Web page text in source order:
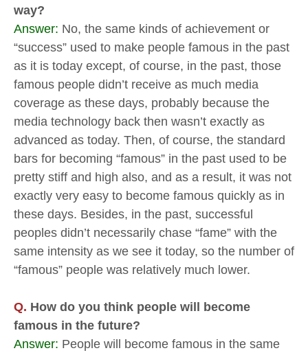
way?
Answer: No, the same kinds of achievement or
“success” used to make people famous in the past
as it is today except, of course, in the past, those
famous people didn’t receive as much media
coverage as these days, probably because the
media technology back then wasn’t exactly as
advanced as today. Then, of course, the standard
bars for becoming “famous” in the past used to be
pretty stiff and high also, and as a result, it was not
exactly very easy to become famous quickly as in
these days. Besides, in the past, successful
peoples didn’t necessarily chase “fame” with the
same intensity as we see it today, so the number of
“famous” people was relatively much lower.
Q. How do you think people will become
famous in the future?
Answer: People will become famous in the same